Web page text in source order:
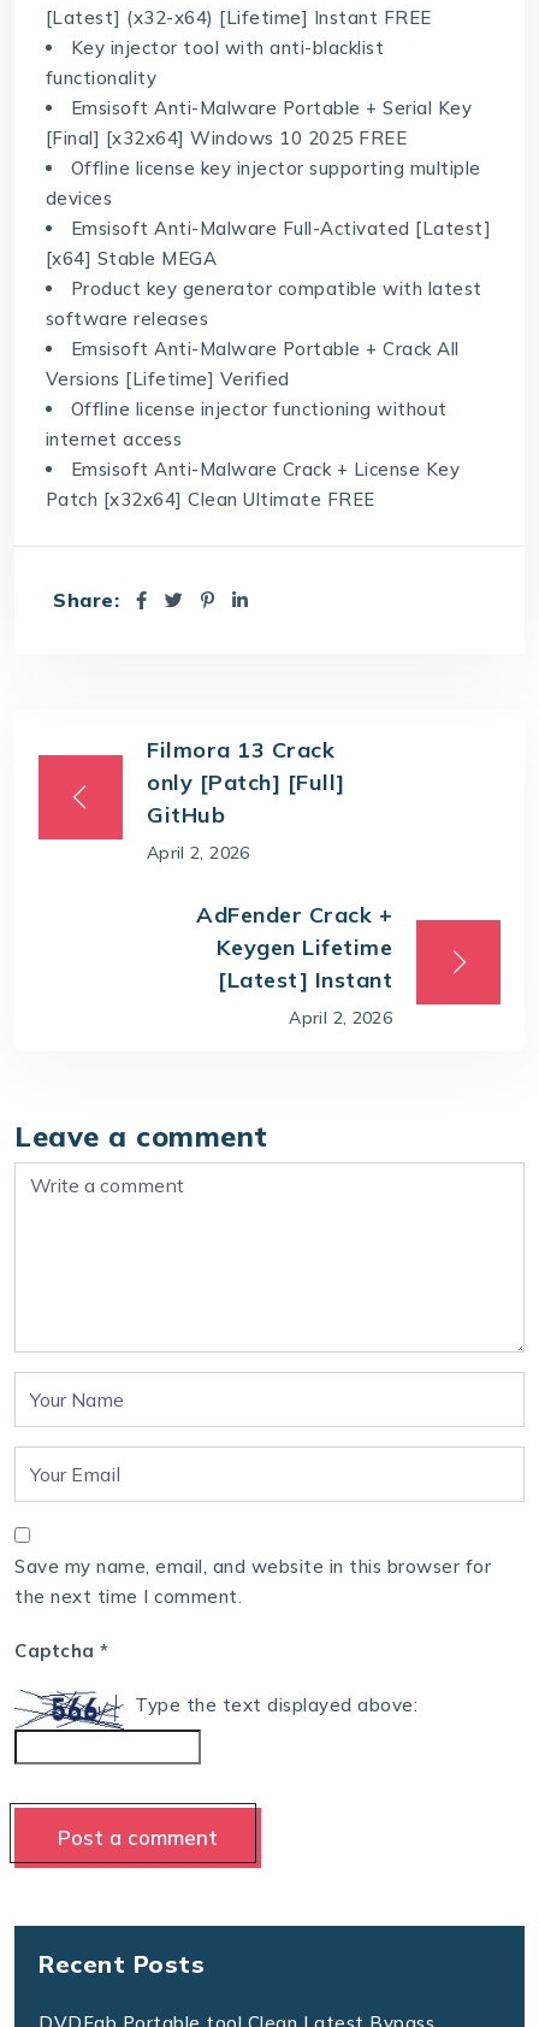
[Latest] (x32-x64) [Lifetime] Instant FREE
Key injector tool with anti-blacklist
functionality
Emsisoft Anti-Malware Portable + Serial Key
[Final] [x32x64] Windows 10 2025 FREE
Offline license key injector supporting multiple
devices
Emsisoft Anti-Malware Full-Activated [Latest]
[x64] Stable MEGA
Product key generator compatible with latest
software releases
Emsisoft Anti-Malware Portable + Crack All
Versions [Lifetime] Verified
Offline license injector functioning without
internet access
Emsisoft Anti-Malware Crack + License Key
Patch [x32x64] Clean Ultimate FREE
Share:
Filmora 13 Crack
only [Patch] [Full]
GitHub
April 2, 2026
AdFender Crack +
Keygen Lifetime
[Latest] Instant
April 2, 2026
Leave a comment
Save my name, email, and website in this browser for
the next time I comment.
Captcha *
Type the text displayed above:
Recent Posts